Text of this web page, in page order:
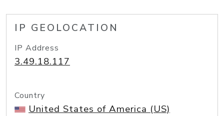
IP GEOLOCATION
IP Address
3.49.18.117
Country
United States of America (US)